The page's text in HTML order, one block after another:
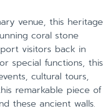
venue, this heritage
coral stone
visitors back in
special functions, this
cultural tours,
remarkable piece of
these ancient walls.